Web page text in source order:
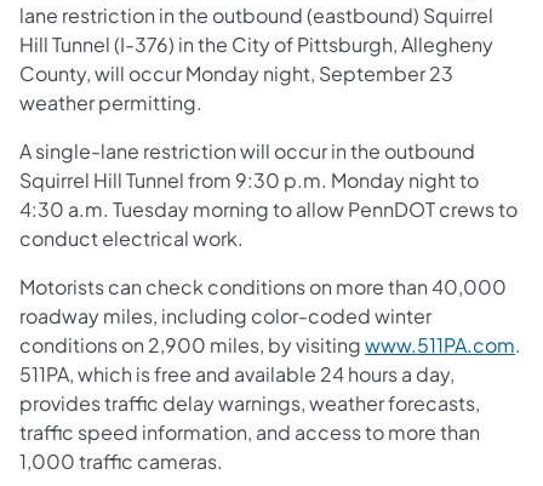
lane restriction in the outbound (eastbound) Squirrel
Hill Tunnel (I-376) in the City of Pittsburgh, Allegheny
County, will occur Monday night, September 23
weather permitting.
A single-lane restriction will occur in the outbound
Squirrel Hill Tunnel from 9:30 p.m. Monday night to
4:30 a.m. Tuesday morning to allow PennDOT crews to
conduct electrical work.
Motorists can check conditions on more than 40,000
roadway miles, including color-coded winter
conditions on 2,900 miles, by visitingwww.511PA.com.
511PA, which is free and available 24 hours a day,
provides traffic delay warnings, weather forecasts,
traffic speed information, and access to more than
1,000 traffic cameras.